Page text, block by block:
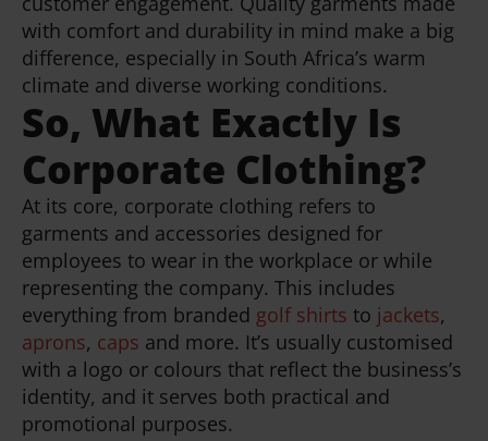
with comfort and durability in mind make a big
difference, especially in South Africa’s warm
climate and diverse working conditions.
So, What Exactly Is
Corporate Clothing?
At its core, corporate clothing refers to
garments and accessories designed for
employees to wear in the workplace or while
representing the company. This includes
everything from branded golf shirts to jackets,
aprons, caps and more. It’s usually customised
with a logo or colours that reflect the business’s
identity, and it serves both practical and
promotional purposes.